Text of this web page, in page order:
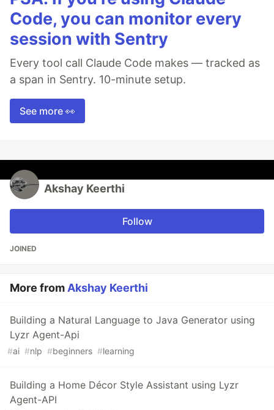
Code, you can monitor every
session with Sentry
Every tool call Claude Code makes — tracked as
a span in Sentry. 10-minute setup.
See more 👀
Akshay Keerthi
Follow
JOINED
More from Akshay Keerthi
Building a Natural Language to Java Generator using
Lyzr Agent-Api
#ai #nlp #beginners #learning
Building a Home Décor Style Assistant using Lyzr
Agent-API